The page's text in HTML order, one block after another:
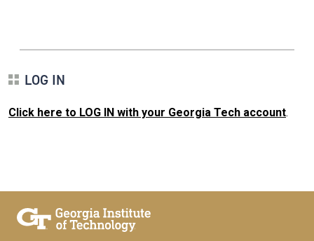
LOG IN
Click here to LOG IN with your Georgia Tech account.